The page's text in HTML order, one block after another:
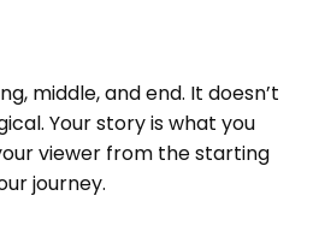
middle, and end. It doesn’t
Your story is what you
viewer from the starting
journey.